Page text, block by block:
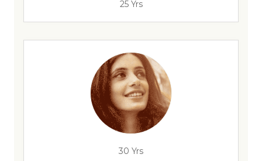
25 Yrs
30 Yrs